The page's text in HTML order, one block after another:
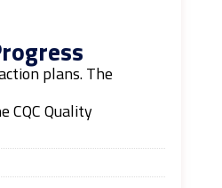
plans. The
CQC Quality